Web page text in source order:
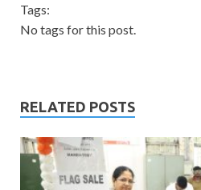
Tags:
No tags for this post.
RELATED POSTS